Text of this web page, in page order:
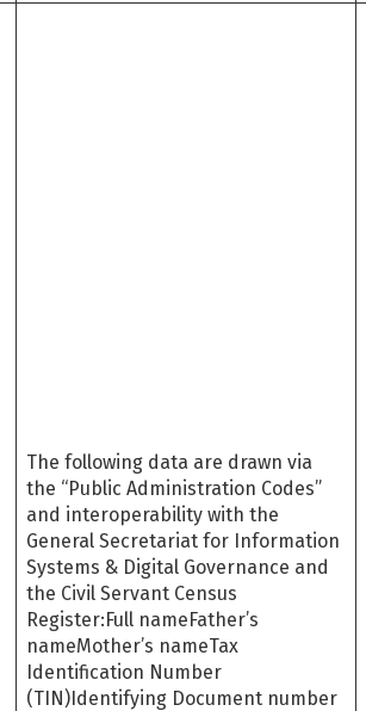
The following data are drawn via
the “Public Administration Codes”
and interoperability with the
General Secretariat for Information
Systems & Digital Governance and
the Civil Servant Census
Register:Full nameFather’s
nameMother’s nameTax
Identification Number
(TIN)Identifying Document number